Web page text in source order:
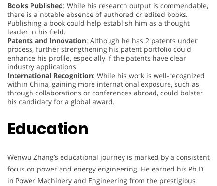
Books Published: While his research output is commendable,
there is a notable absence of authored or edited books.
Publishing a book could help establish him as a thought
leader in his field.
Patents and Innovation: Although he has 2 patents under
process, further strengthening his patent portfolio could
enhance his profile, especially if the patents have clear
industry applications.
International Recognition: While his work is well-recognized
within China, gaining more international exposure, such as
through collaborations or conferences abroad, could bolster
his candidacy for a global award.
Education
Wenwu Zhang’s educational journey is marked by a consistent
focus on power and energy engineering. He earned his Ph.D.
in Power Machinery and Engineering from the prestigious